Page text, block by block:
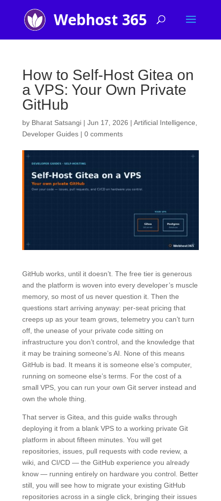
How to Self-Host Gitea on
a VPS: Your Own Private
GitHub
by Bharat Satsangi| Jun 17, 2026 | Artificial Intelligence
Developer Guides| 0 comments
GitHub works, until it doesn’t. The free tier is generous
and the platform is woven into every developer’s muscle
memory, so most of us never question it. Then the
questions start arriving anyway: per-seat pricing that
creeps up as your team grows, telemetry you can’t turn
off, the unease of your private code sitting on
infrastructure you don’t control, and the knowledge that
it may be training someone’s AI. None of this means
GitHub is bad. It means it is someone else’s computer,
running on someone else’s terms. For the cost of a
small VPS, you can run your own Git server instead and
own the whole thing.
That server is Gitea, and this guide walks through
deploying it from a blank VPS to a working private Git
platform in about fifteen minutes. You will get
repositories, issues, pull requests with code review, a
wiki, and CI/CD — the GitHub experience you already
know — running entirely on hardware you control. Better
still, you will see how to migrate your existing GitHub
repositories across in a single click, bringing their issues